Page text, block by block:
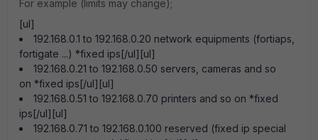
For example (limits may change);
[ul]
192.168.0.1 to 192.168.0.20 network equipments (fortiaps,
fortigate ...) *fixed ips[/ul][ul]
192.168.0.21 to 192.168.0.50 servers, cameras and so
on *fixed ips[/ul][ul]
192.168.0.51 to 192.168.0.70 printers and so on *fixed
ips[/ul][ul]
192.168.0.71 to 192.168.0.100 reserved (fixed ip special